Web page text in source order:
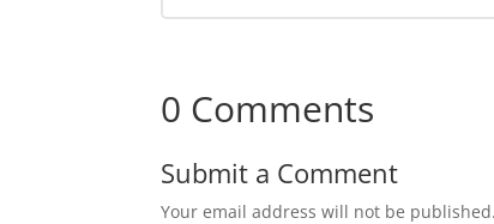
0 Comments
Submit a Comment
Your email address will not be published.